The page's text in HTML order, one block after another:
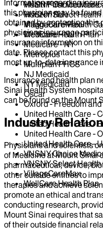
VNSNY Choice
VNSNY Select
VillageCareMax
WellCare Health Plan
HealthFirst Medicare
Horizon NJ
Magnacare-Health
Medicare - NJ
Medicare - NY
Metroplus
Multiplan PHCS
NJ Medicaid
NY Medicaid
Oscar
Oxford - Freedom
United Health Care -
United Health Care -
United Health Care -
United Health Care -
VNSNY Choice
VNSNY Select
VillageCareMax
WellCare Health Plan
Information regarding
this physician may be
obtained by contacting this
physicians insurance
insurance information on
date. Please contact this
most up-to-date insurance
Insurance and health plan
Sinai Health System
can be found on the Mount
Industry
Physicians and scientists
of Medicine at Mount Sinai
pharmaceutical, device,
other outside entities to
therapies and achieve
promote an ethical and
conducting research,
Mount Sinai requires that
of their outside financial